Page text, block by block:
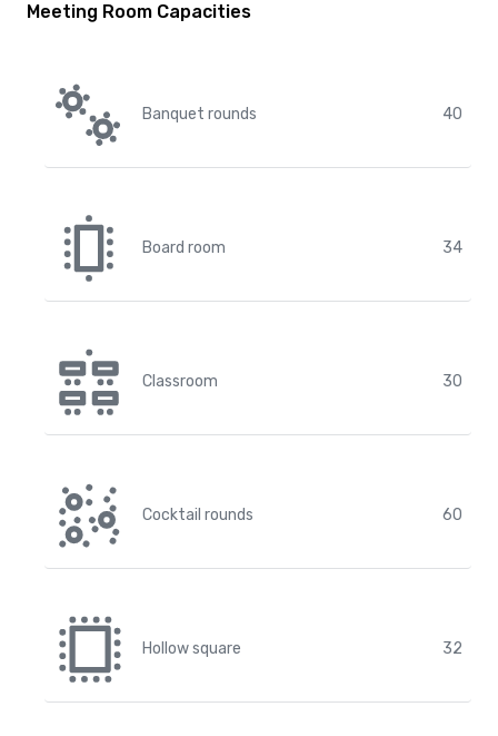
Meeting Room Capacities
Banquet rounds 40
Board room 34
Classroom 30
Cocktail rounds 60
Hollow square 32